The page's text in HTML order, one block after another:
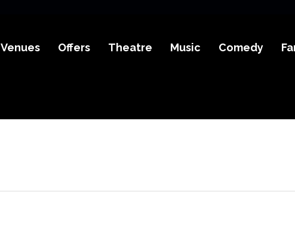
Venues Offers Theatre Music Comedy